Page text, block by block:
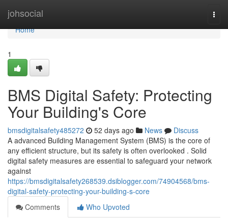
johsocial
Home
Home
1
BMS Digital Safety: Protecting
Your Building's Core
bmsdigitalsafety485272 52 days ago News
Discuss
A advanced Building Management System (BMS) is the core of
any efficient structure, but its safety is often overlooked . Solid
digital safety measures are essential to safeguard your network
against
https://bmsdigitalsafety268539.dsiblogger.com/74904568/bms-
digital-safety-protecting-your-building-s-core
Comments
Who Upvoted